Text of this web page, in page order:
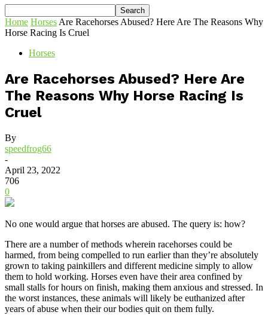
Home Horses Are Racehorses Abused? Here Are The Reasons Why
Horse Racing Is Cruel
Horses
Are Racehorses Abused? Here Are
The Reasons Why Horse Racing Is
Cruel
By
speedfrog66
-
April 23, 2022
706
0
No one would argue that horses are abused. The query is: how?
There are a number of methods wherein racehorses could be
harmed, from being compelled to run earlier than they’re absolutely
grown to taking painkillers and different medicine simply to allow
them to hold working. Horses even have their area confined by
small stalls for hours on finish, making them anxious and stressed. In
the worst instances, these animals will likely be euthanized after
years of abuse when their our bodies quit on them fully.